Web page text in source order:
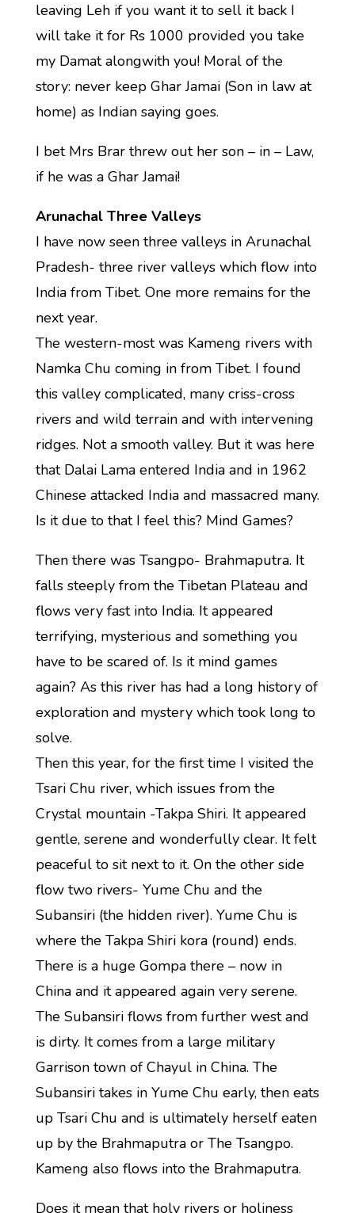
leaving Leh if you want it to sell it back I
will take it for Rs 1000 provided you take
my Damat alongwith you! Moral of the
story: never keep Ghar Jamai (Son in law at
home) as Indian saying goes.
I bet Mrs Brar threw out her son – in – Law,
if he was a Ghar Jamai!
Arunachal Three Valleys
I have now seen three valleys in Arunachal
Pradesh- three river valleys which flow into
India from Tibet. One more remains for the
next year.
The western-most was Kameng rivers with
Namka Chu coming in from Tibet. I found
this valley complicated, many criss-cross
rivers and wild terrain and with intervening
ridges. Not a smooth valley. But it was here
that Dalai Lama entered India and in 1962
Chinese attacked India and massacred many.
Is it due to that I feel this? Mind Games?
Then there was Tsangpo- Brahmaputra. It
falls steeply from the Tibetan Plateau and
flows very fast into India. It appeared
terrifying, mysterious and something you
have to be scared of. Is it mind games
again? As this river has had a long history of
exploration and mystery which took long to
solve.
Then this year, for the first time I visited the
Tsari Chu river, which issues from the
Crystal mountain -Takpa Shiri. It appeared
gentle, serene and wonderfully clear. It felt
peaceful to sit next to it. On the other side
flow two rivers- Yume Chu and the
Subansiri (the hidden river). Yume Chu is
where the Takpa Shiri kora (round) ends.
There is a huge Gompa there – now in
China and it appeared again very serene.
The Subansiri flows from further west and
is dirty. It comes from a large military
Garrison town of Chayul in China. The
Subansiri takes in Yume Chu early, then eats
up Tsari Chu and is ultimately herself eaten
up by the Brahmaputra or The Tsangpo.
Kameng also flows into the Brahmaputra.
Does it mean that holy rivers or holiness